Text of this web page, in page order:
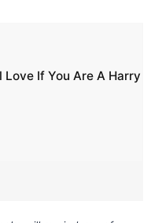
Love If You Are A Harry